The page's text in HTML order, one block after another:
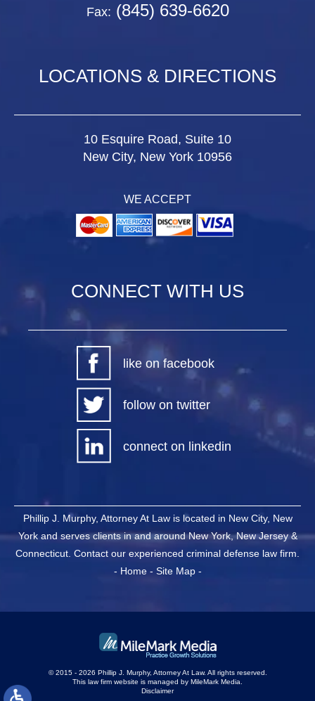
Fax: (845) 639-6620
LOCATIONS & DIRECTIONS
10 Esquire Road, Suite 10
New City, New York 10956
WE ACCEPT
CONNECT WITH US
like on facebook
follow on twitter
connect on linkedin
Phillip J. Murphy, Attorney At Law is located in New City, New
York and serves clients in and around New York, New Jersey &
Connecticut. Contact our experienced criminal defense law firm.
- Home- Site Map-
© 2015 - 2026 Phillip J. Murphy, Attorney At Law. All rights reserved.
This law firm website is managed by MileMark Media.
Disclaimer